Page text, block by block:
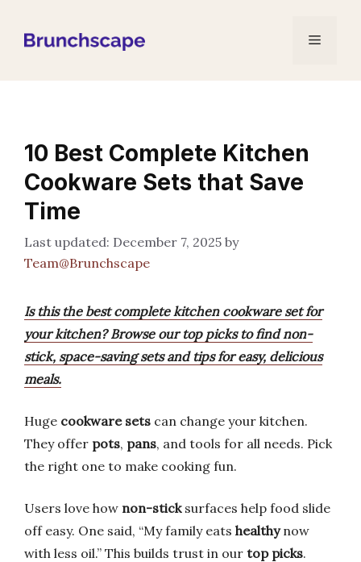
Menu
10 Best Complete Kitchen
Cookware Sets that Save
Time
December 7, 2025 by
Team@Brunchscape
Is this the best complete kitchen cookware set for
your kitchen? Browse our top picks to find non-
stick, space-saving sets and tips for easy, delicious
meals.
Huge cookware sets can change your kitchen.
They offer pots, pans, and tools for all needs. Pick
the right one to make cooking fun.
Users love how non-sticksurfaces help food slide
off easy. One said, “My family eats healthynow
with less oil.” This builds trust in our top picks.